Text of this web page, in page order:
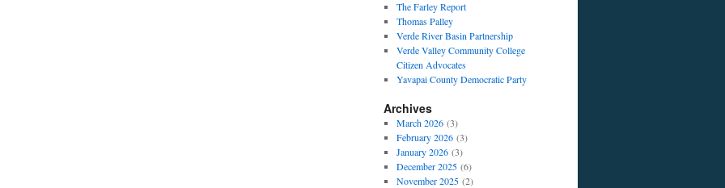
The Farley Report
Thomas Palley
Verde River Basin Partnership
Verde Valley Community College
Citizen Advocates
Yavapai County Democratic Party
Archives
March 2026(3)
February 2026(3)
January 2026(3)
December 2025(6)
November 2025(2)